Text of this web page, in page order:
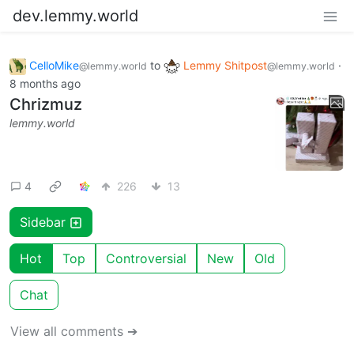
dev.lemmy.world
CelloMike@lemmy.world to Lemmy Shitpost@lemmy.world ·
8 months ago
Chrizmuz
lemmy.world
4 226 13
Sidebar
Hot Top Controversial New Old
Chat
View all comments ➔